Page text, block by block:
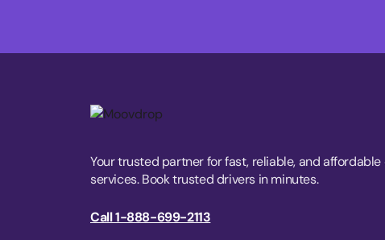
Your trusted partner for fast, reliable, and
services. Book trusted drivers in minutes.
Call 1-888-699-2113